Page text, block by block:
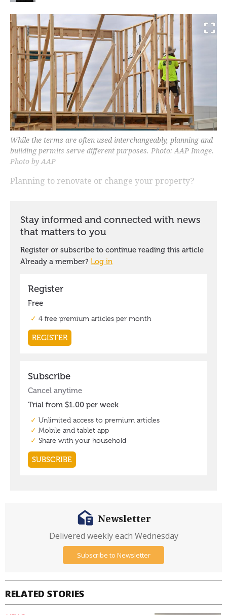
While the terms are often used interchangeably, planning and
building permits serve different purposes. Photo: AAP Image.
Photo by AAP
Planning to renovate or change your property?
RELATED STORIES
Newsletter
Delivered weekly each Wednesday
Subscribe to Newsletter